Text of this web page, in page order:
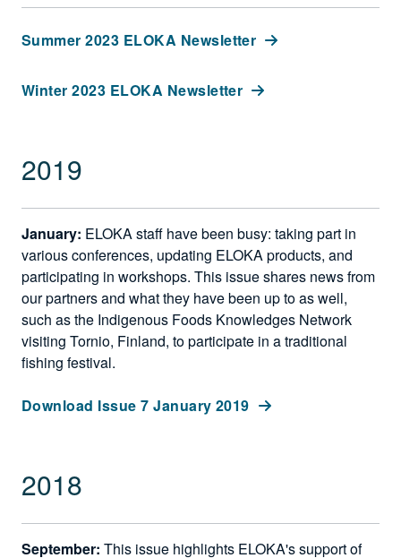
Summer 2023 ELOKA Newsletter
Winter 2023 ELOKA Newsletter
2019
January: ELOKA staff have been busy: taking part in
various conferences, updating ELOKA products, and
participating in workshops. This issue shares news from
our partners and what they have been up to as well,
such as the Indigenous Foods Knowledges Network
visiting Tornio, Finland, to participate in a traditional
fishing festival.
Download Issue 7 January 2019
2018
September: This issue highlights ELOKA's support of